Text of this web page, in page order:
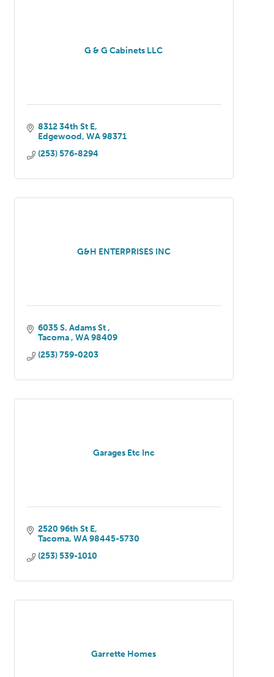
G & G Cabinets LLC
8312 34th St E
Edgewood WA 98371
(253) 576-8294
G&H ENTERPRISES INC
6035 S. Adams St
Tacoma WA 98409
(253) 759-0203
Garages Etc Inc
2520 96th St E
Tacoma WA 98445-5730
(253) 539-1010
Garrette Homes